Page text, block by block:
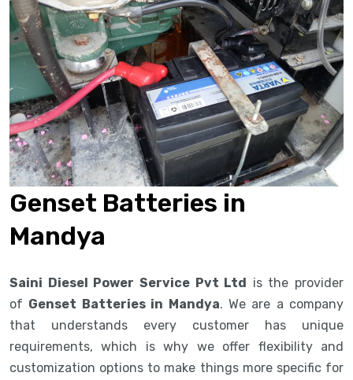
Genset Batteries in
Mandya
Saini Diesel Power Service Pvt Ltd is the provider
of Genset Batteries in Mandya. We are a company
that understands every customer has unique
requirements, which is why we offer flexibility and
customization options to make things more specific for